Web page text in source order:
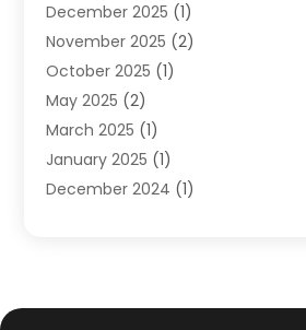
Oral Surgery(2)
Orthodontics(6)
Orthodontists (1)
Pediatric Dentistry
Teeth Whitening
Treatment(2)
Uncategorized(74)
December 2025 (1)
November 2025 (2)
October 2025 (1)
May 2025 (2)
March 2025 (1)
January 2025 (1)
December 2024 (1)
March 2024(1)